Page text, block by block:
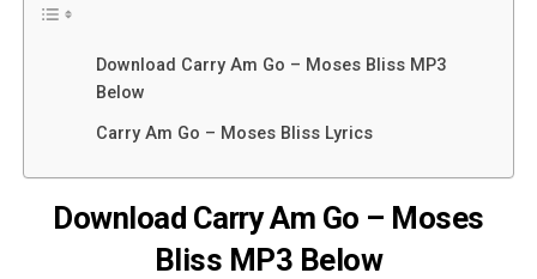
Download Carry Am Go – Moses Bliss MP3
Below
Carry Am Go – Moses Bliss Lyrics
Download Carry Am Go – Moses
Bliss MP3 Below